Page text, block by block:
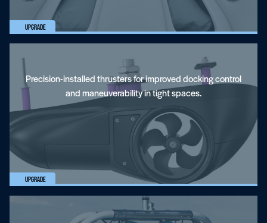
Upgrade
Precision-installed thrusters for improved docking control
and maneuverability in tight spaces.
Upgrade
Towers And Accessories